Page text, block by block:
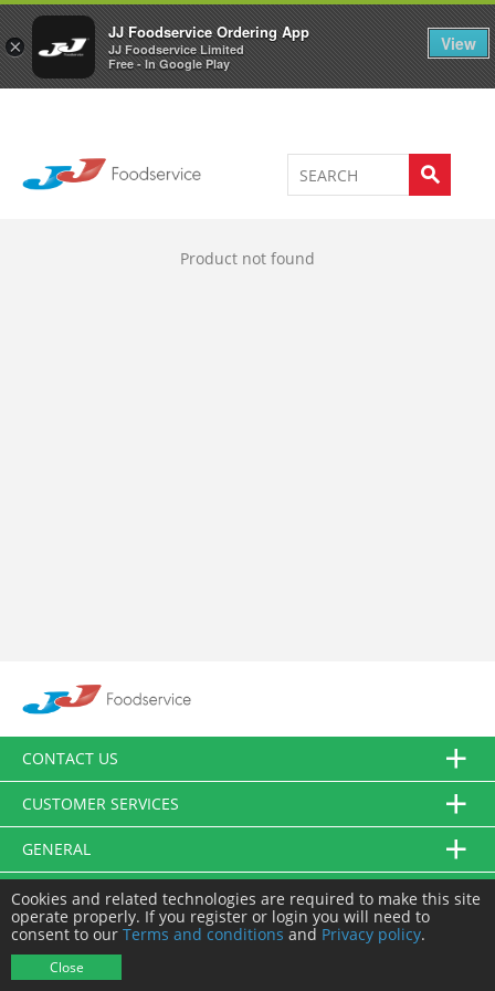
×
JJ Foodservice Ordering App
JJ Foodservice Limited
Free - In Google Play
View
Welcome to JJ's online store 0
Product not found
CONTACT US
CUSTOMER SERVICES
GENERAL
FOLLOW US
Cookies and related technologies are required to make this site
operate properly. If you register or login you will need to
consent to our Terms and conditions and Privacy policy.
Close